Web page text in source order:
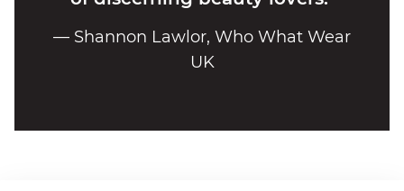
— Shannon Lawlor, Who What Wear
UK